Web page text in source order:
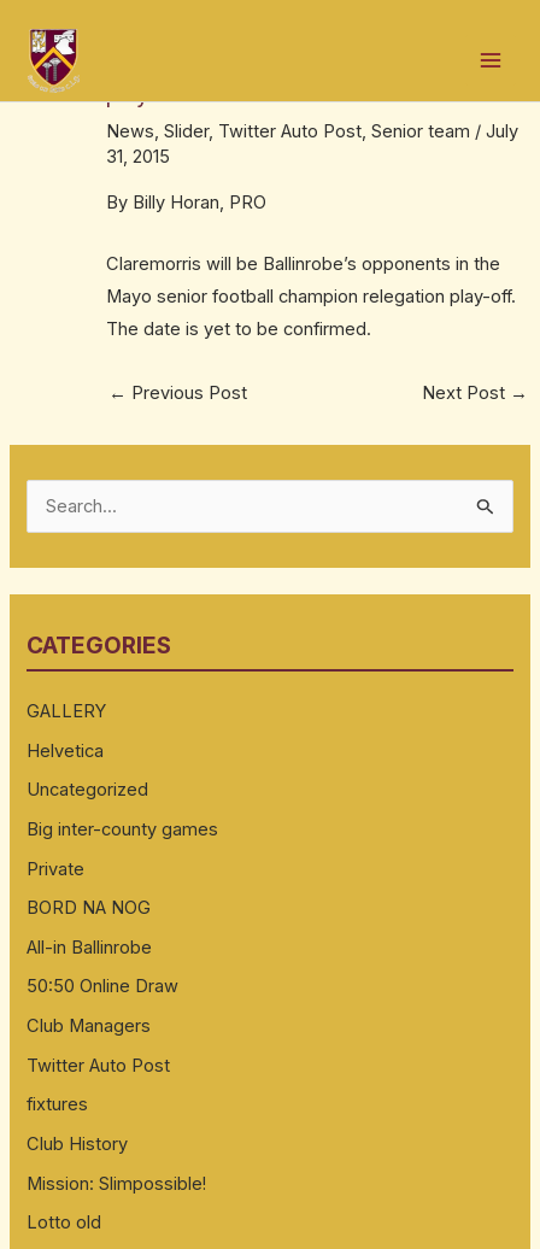
content
We draw Claremorris in championship
News, Slider, Twitter Auto Post, Senior team / July
31, 2015
By Billy Horan, PRO
Claremorris will be Ballinrobe’s opponents in the
Mayo senior football champion relegation play-off.
The date is yet to be confirmed.
← Previous Post Next Post →
c
f
o
r
:
CATEGORIES
GALLERY
Helvetica
Uncategorized
Big inter-county games
Private
BORD NA NOG
All-in Ballinrobe
50:50 Online Draw
Club Managers
Twitter Auto Post
fixtures
Club History
Mission: Slimpossible!
Lotto old